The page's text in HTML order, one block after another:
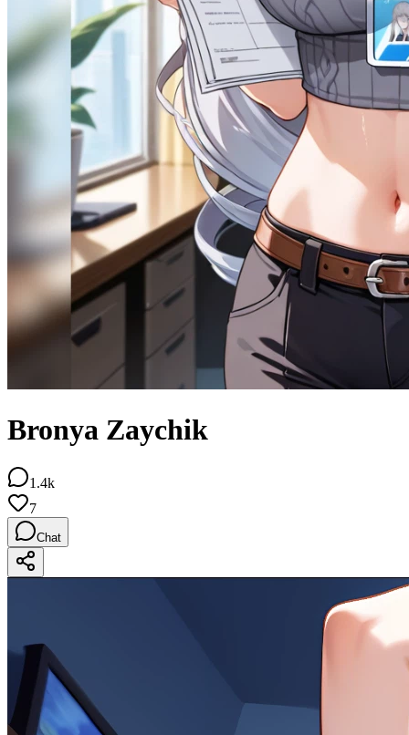
Bronya Zaychik
1.4k
7
Chat